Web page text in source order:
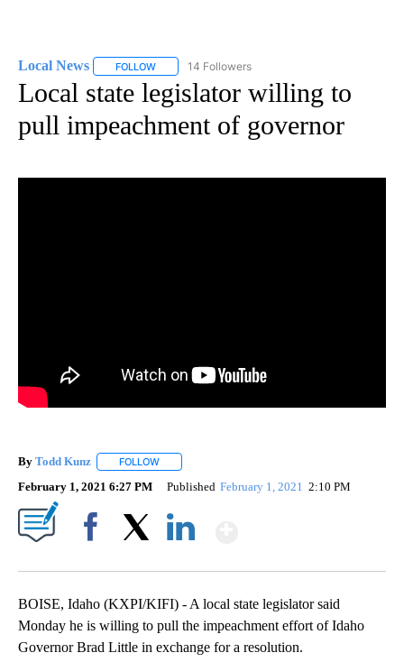
Local News FOLLOW FOLLOW "LOCAL NEWS" TO RECEIVE
14 Followers
Local state legislator willing to
pull impeachment of governor
By Todd Kunz FOLLOW
February 1, 2021 6:27 PM Published February 1, 2021 2:10 PM
BOISE, Idaho (KXPI/KIFI) - A local state legislator said
Monday he is willing to pull the impeachment effort of Idaho
Governor Brad Little in exchange for a resolution.